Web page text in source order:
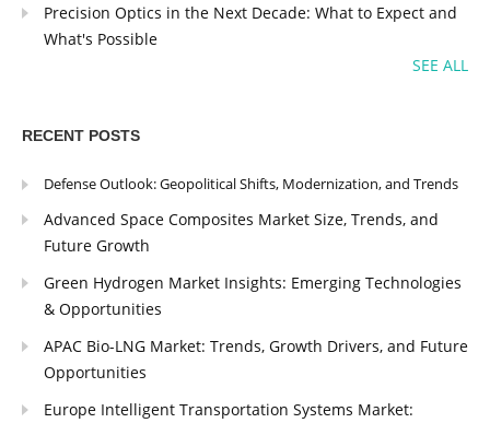
Precision Optics in the Next Decade: What to Expect and
What's Possible
SEE ALL
RECENT POSTS
Defense Outlook: Geopolitical Shifts, Modernization, and Trends
Advanced Space Composites Market Size, Trends, and
Future Growth
Green Hydrogen Market Insights: Emerging Technologies
& Opportunities
APAC Bio-LNG Market: Trends, Growth Drivers, and Future
Opportunities
Europe Intelligent Transportation Systems Market: